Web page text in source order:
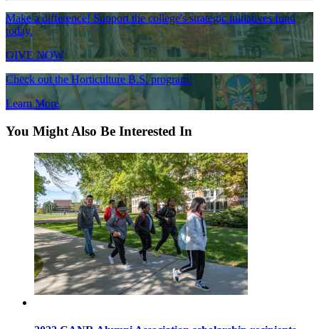
Make a difference! Support the college's strategic initiatives fund
today.
GIVE NOW
Check out the Horticulture B.S. program!
Learn More
You Might Also Be Interested In